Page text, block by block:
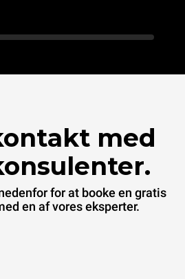
med
for at booke en gratis
en af vores eksperter.